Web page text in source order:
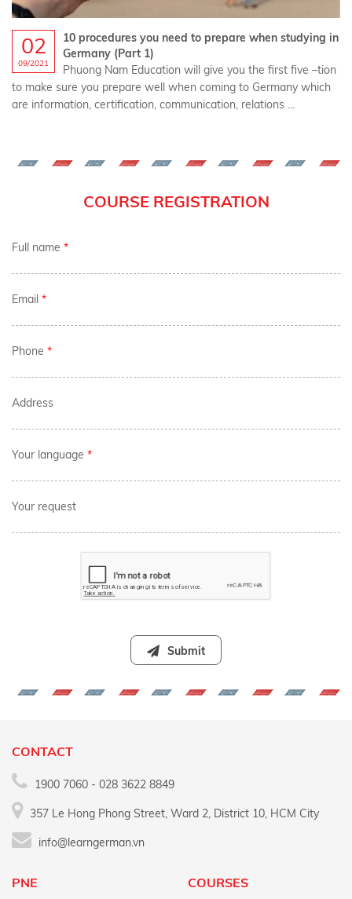
02
09/2021
10 procedures you need to prepare when studying in
Germany (Part 1)
Phuong Nam Education will give you the first five –tion
to make sure you prepare well when coming to Germany which
are information, certification, communication, relations ...
COURSE REGISTRATION
Full name *
Email *
Phone *
Address
Your language *
Your request
Submit
CONTACT
1900 7060 - 028 3622 8849
357 Le Hong Phong Street, Ward 2, District 10, HCM City
info@learngerman.vn
PNE COURSES